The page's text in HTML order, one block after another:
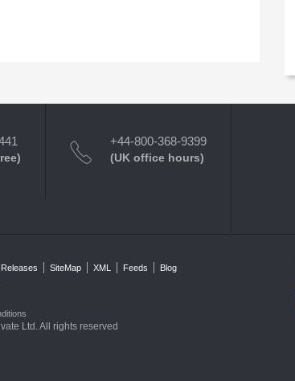
+44-800-368-9399
(UK office hours)
SiteMap XML Feeds
Blog
Ltd. All rights reserved